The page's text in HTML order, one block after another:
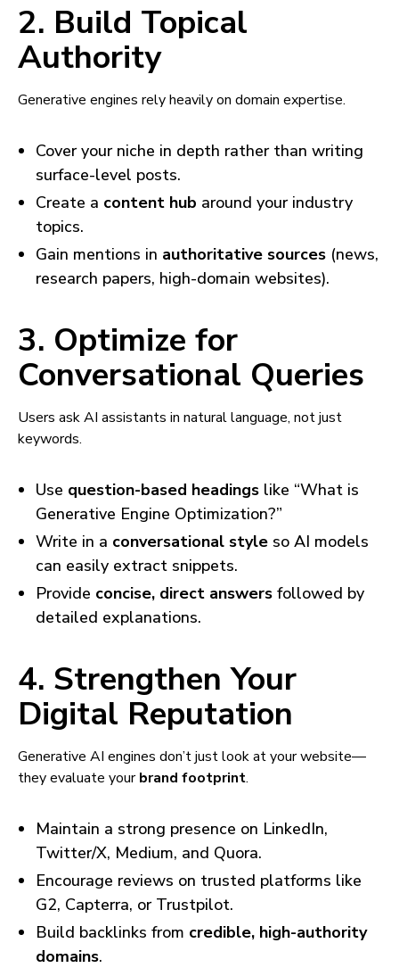
2. Build Topical
Authority
Generative engines rely heavily on domain expertise.
Cover your niche in depth rather than writing
surface-level posts.
Create a content hub around your industry
topics.
Gain mentions in authoritative sources (news,
research papers, high-domain websites).
3. Optimize for
Conversational Queries
Users ask AI assistants in natural language, not just
keywords.
Use question-based headings like “What is
Generative Engine Optimization?”
Write in a conversational style so AI models
can easily extract snippets.
Provide concise, direct answers followed by
detailed explanations.
4. Strengthen Your
Digital Reputation
Generative AI engines don’t just look at your website—
they evaluate yourbrand footprint.
Maintain a strong presence on LinkedIn,
Twitter/X, Medium, and Quora.
Encourage reviews on trusted platforms like
G2, Capterra, or Trustpilot.
Build backlinks from credible, high-authority
domains.